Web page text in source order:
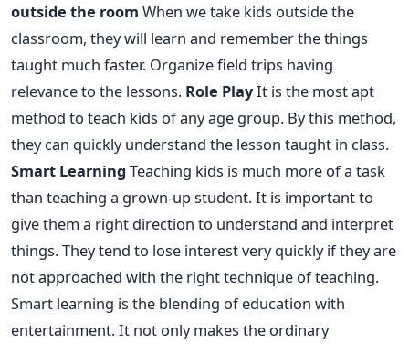
outside the room When we take kids outside the
classroom, they will learn and remember the things
taught much faster. Organize field trips having
relevance to the lessons. Role PlayIt is the most apt
method to teach kids of any age group. By this method,
they can quickly understand the lesson taught in class.
Smart Learning Teaching kids is much more of a task
than teaching a grown-up student. It is important to
give them a right direction to understand and interpret
things. They tend to lose interest very quickly if they are
not approached with the right technique of teaching.
Smart learning is the blending of education with
entertainment. It not only makes the ordinary